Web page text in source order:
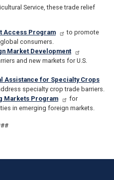
Service, these trade relief
Access Program
to promote
consumers.
Market Development
and new markets for U.S.
Assistance for Specialty Crops
specialty crop trade barriers.
Markets Program
for
in emerging foreign markets.